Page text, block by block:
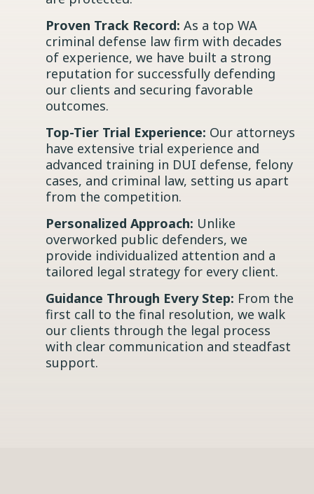
Proven Track Record: As a top WA
criminal defense law firm with decades
of experience, we have built a strong
reputation for successfully defending
our clients and securing favorable
outcomes.
Top-Tier Trial Experience: Our attorneys
have extensive trial experience and
advanced training in DUI defense, felony
cases, and criminal law, setting us apart
from the competition.
Personalized Approach: Unlike
overworked public defenders, we
provide individualized attention and a
tailored legal strategy for every client.
Guidance Through Every Step: From the
first call to the final resolution, we walk
our clients through the legal process
with clear communication and steadfast
support.